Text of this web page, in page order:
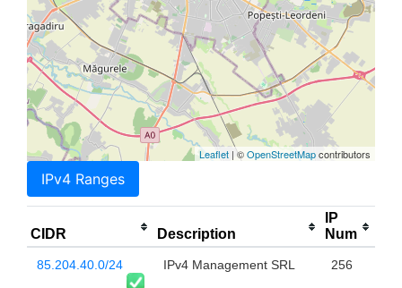
Leaflet | ©OpenStreetMapcontributors
IPv4 Ranges
CIDR Description
IP
Num
85.204.40.0/24 IPv4 Management SRL 256